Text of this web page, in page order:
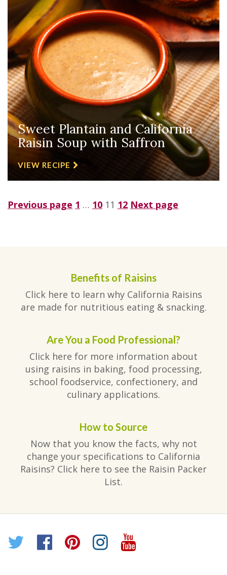
Sweet Plantain and California
Raisin Soup with Saffron
VIEW RECIPE
Posts
Previous page Page
1 … Page
10 Page
11 Page
12 Next page
Benefits of Raisins
Click here to learn why California Raisins
are made for nutritious eating & snacking.
Are You a Food Professional?
Click here for more information about
using raisins in baking, food processing,
school foodservice, confectionery, and
culinary applications.
How to Source
Now that you know the facts, why not
change your specifications to California
Raisins? Click here to see the Raisin Packer
List.
Twitter
Facebook
Pinterest
Instagram
YouTube